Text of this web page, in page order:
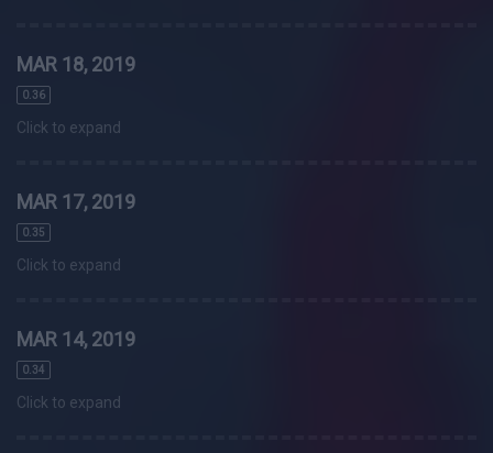
MAR 18, 2019
0.36
Click to expand
MAR 17, 2019
0.35
Click to expand
MAR 14, 2019
0.34
Click to expand